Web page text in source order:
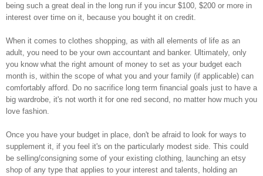
being such a great deal in the long run if you incur $100, $200 or more in
interest over time on it, because you bought it on credit.
When it comes to clothes shopping, as with all elements of life as an
adult, you need to be your own accountant and banker. Ultimately, only
you know what the right amount of money to set as your budget each
month is, within the scope of what you and your family (if applicable) can
comfortably afford. Do no sacrifice long term financial goals just to have a
big wardrobe, it's not worth it for one red second, no matter how much you
love fashion.
Once you have your budget in place, don't be afraid to look for ways to
supplement it, if you feel it's on the particularly modest side. This could
be selling/consigning some of your existing clothing, launching an etsy
shop of any type that applies to your interest and talents, holding an